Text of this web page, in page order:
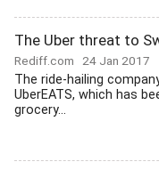
The Uber threat to
Rediff.com 24 Jan 2017
The ride-hailing
UberEATS, which has
grocery...